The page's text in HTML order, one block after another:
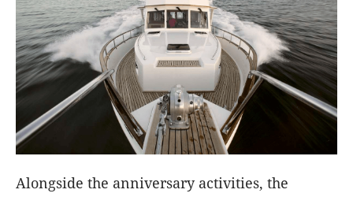
Alongside the anniversary activities, the